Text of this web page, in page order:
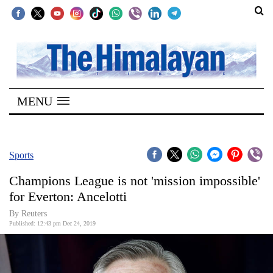
SECTIONS
Home
Kathmandu
Covid
World
MENU
Sports
Champions League is not 'mission impossible'
for Everton: Ancelotti
By Reuters
Published: 12:43 pm Dec 24, 2019